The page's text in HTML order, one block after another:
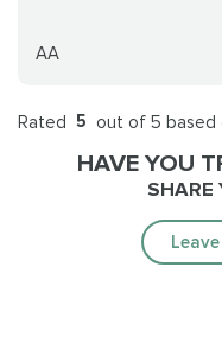
AA
Rated 5 out of 5 based
HAVE YOU
SHARE